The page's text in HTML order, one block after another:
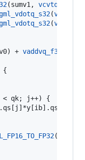
(sumv1,
(
(
+ vaddvq_f32
{
qk; j++) {
qs [j]*y[ib]. qs
(x[ib].